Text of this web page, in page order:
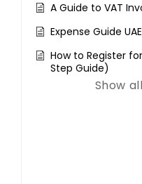
A Guide to VAT
Expense Guide UAE
How to Register
Step Guide)
Show